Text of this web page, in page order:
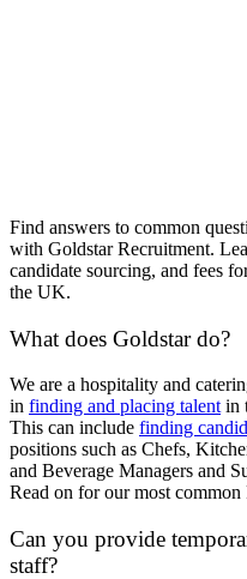
Find answers to common
with Goldstar Recruitment.
candidate sourcing, and fees
the UK.
What does Goldstar do?
We are a hospitality and
in finding and placing talent in
This can include finding
positions such as Chefs,
and Beverage Managers and
Read on for our most common
Can you provide
staff?